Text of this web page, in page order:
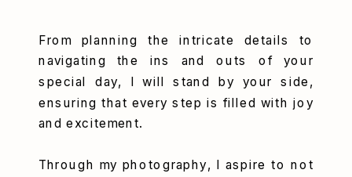
From planning the intricate details to
navigating the ins and outs of your
special day, I will stand by your side,
ensuring that every step is filled with joy
and excitement.
Through my photography, I aspire to not